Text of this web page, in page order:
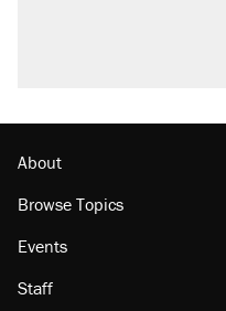
About
Browse Topics
Events
Staff